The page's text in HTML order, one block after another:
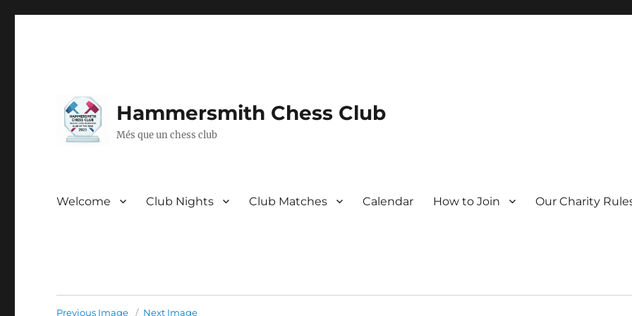
Hammersmith Chess Club
Més que un chess club
Welcome Club Nights Club Matches Calendar How to Join Our Charity
Previous Image Next Image